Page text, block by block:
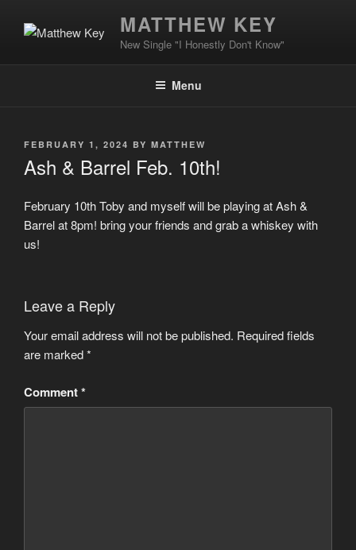
MATTHEW KEY
New Single "I Honestly Don't Know"
Menu
POSTED
FEBRUARY 1, 2024 BY MATTHEW
Ash & Barrel Feb. 10th!
February 10th Toby and myself will be playing at Ash &
Barrel at 8pm! bring your friends and grab a whiskey with
us!
Leave a Reply
Your email address will not be published. Required fields
are marked*
Comment*